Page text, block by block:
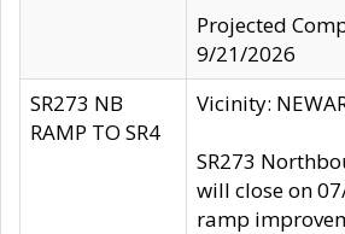
Projected
9/21/2026
SR273 NB
RAMP TO SR4
Vicinity:
SR273
will close on
ramp